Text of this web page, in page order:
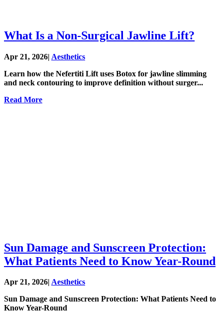
What Is a Non-Surgical Jawline Lift?
Apr 21, 2026| Aesthetics
Learn how the Nefertiti Lift uses Botox for jawline slimming
and neck contouring to improve definition without surger...
Read More
Sun Damage and Sunscreen Protection:
What Patients Need to Know Year-Round
Apr 21, 2026 Aesthetics
Sun Damage and Sunscreen Protection: What Patients Need to
Know Year-Round